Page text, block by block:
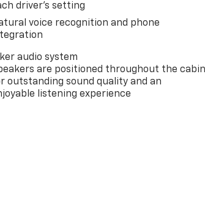
driver's setting
voice recognition and phone
audio system
are positioned throughout the cabin
outstanding sound quality and an
listening experience